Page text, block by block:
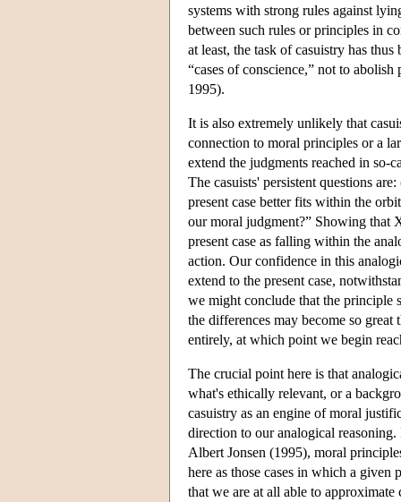
systems with strong rules against
between such rules or principles in
at least, the task of casuistry has
“cases of conscience,” not to
1995).
It is also extremely unlikely that
connection to moral principles or a
extend the judgments reached in so-
The casuists' persistent questions
present case better fits within the
our moral judgment?” Showing that
present case as falling within the
action. Our confidence in this
extend to the present case,
we might conclude that the principle
the differences may become so
entirely, at which point we begin
The crucial point here is that
what's ethically relevant, or a
casuistry as an engine of moral
direction to our analogical
Albert Jonsen (1995), moral
here as those cases in which a
that we are at all able to